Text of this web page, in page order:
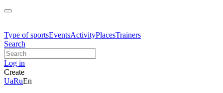
Type of sportsEventsActivityPlacesTrainers
Search
Log in
Create
UaRuEn